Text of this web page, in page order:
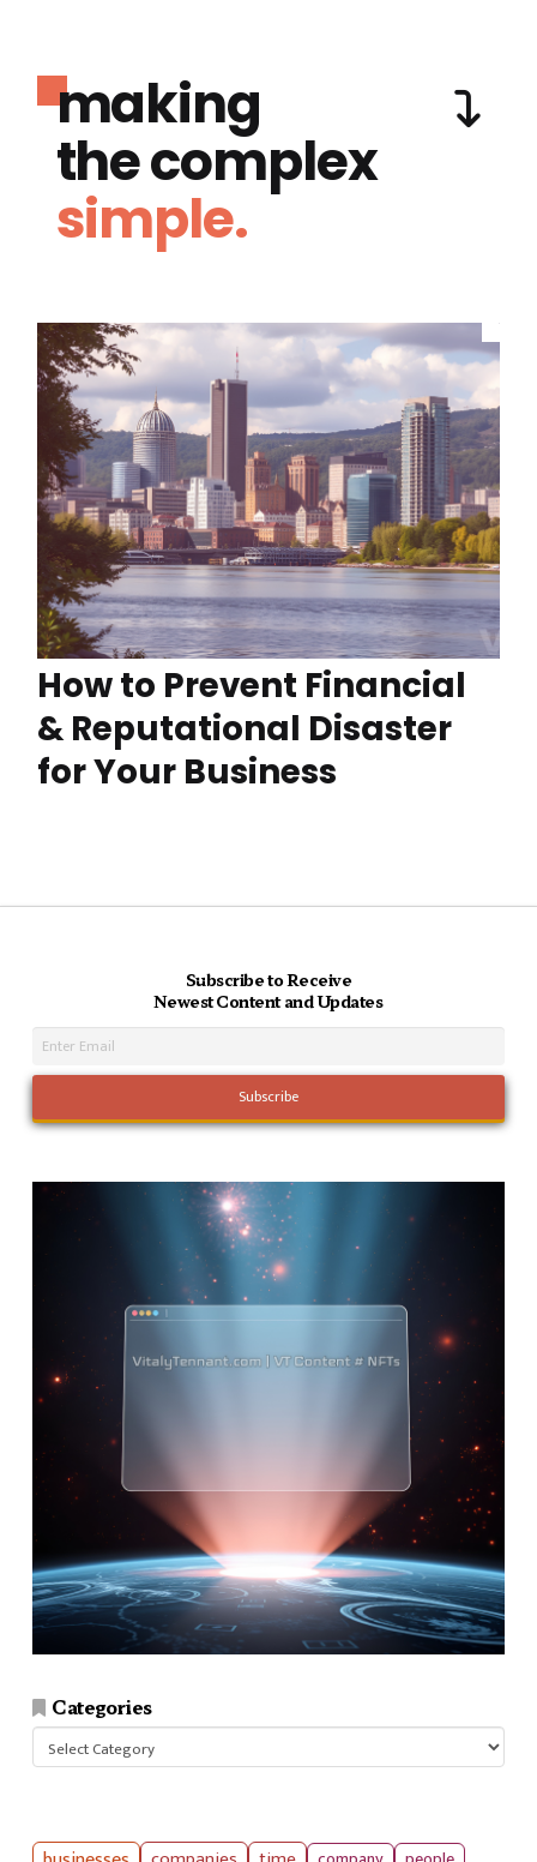
making
the complex
simple.
How to Prevent Financial
& Reputational Disaster
for Your Business
Subscribe to Receive
Newest Content and Updates
Categories
Categories